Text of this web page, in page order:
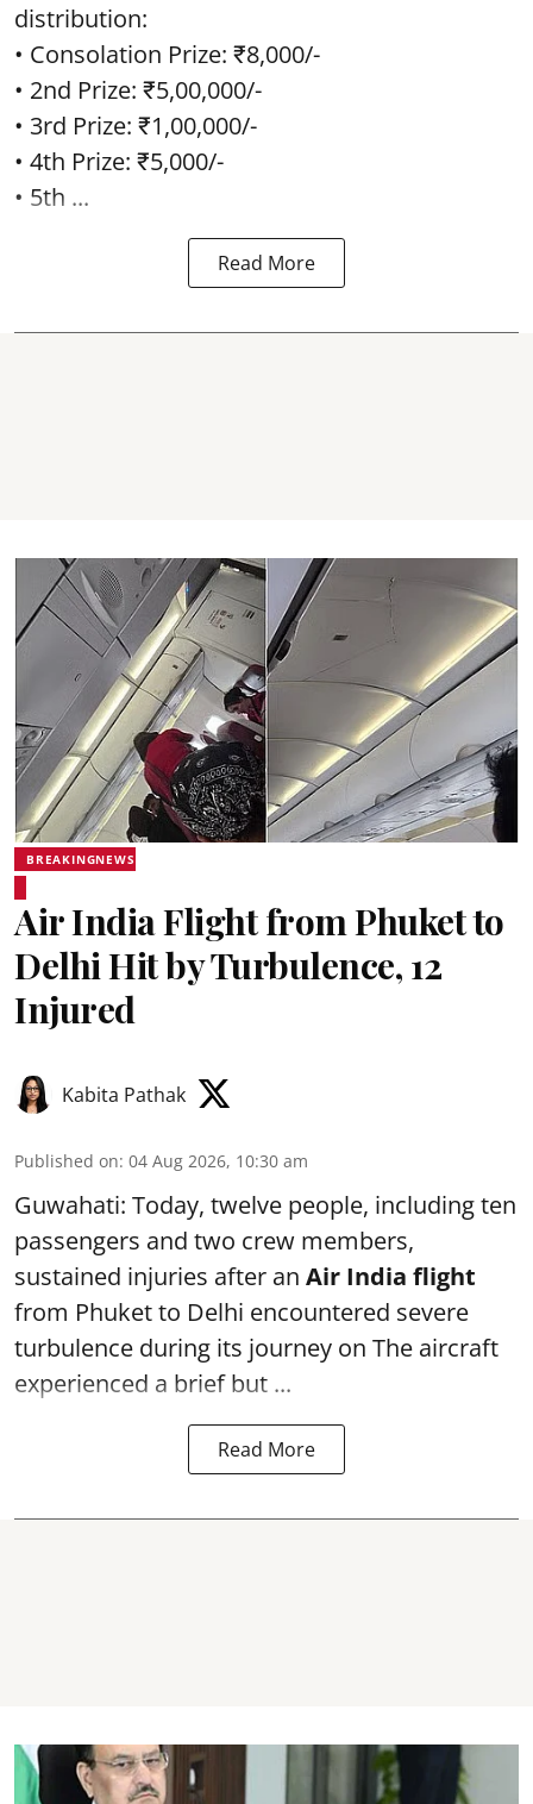
distribution:
• Consolation Prize: ₹8,000/-
• 2nd Prize: ₹5,00,000/-
• 3rd Prize: ₹1,00,000/-
• 4th Prize: ₹5,000/-
• 5th ...
Read More
BREAKINGNEWS
Air India Flight from Phuket to
Delhi Hit by Turbulence, 12
Injured
Kabita Pathak
Published on: 04 Aug 2026, 10:30 am
Guwahati: Today, twelve people, including ten
passengers and two crew members,
sustained injuries after an Air India flight
from Phuket to Delhi encountered severe
turbulence during its journey on The aircraft
experienced a brief but ...
Read More